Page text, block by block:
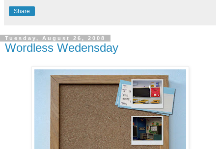
Share
Tuesday, August 26, 2008
Wordless Wedensday